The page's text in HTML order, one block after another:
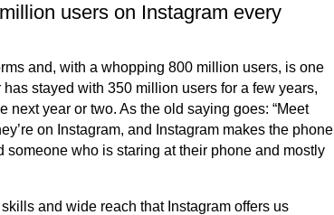
users on Instagram every
and, with a whopping 800 million users, is one
stayed with 350 million users for a few years,
year or two. As the old saying goes: “Meet
on Instagram, and Instagram makes the phone
who is staring at their phone and mostly
and wide reach that Instagram offers us